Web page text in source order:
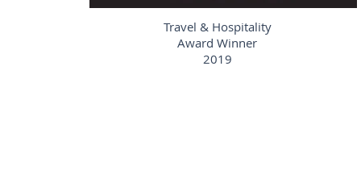
Travel & Hospitality
Award Winner
2019